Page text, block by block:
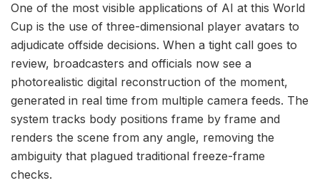
One of the most visible applications of AI at this World
Cup is the use of three-dimensional player avatars to
adjudicate offside decisions. When a tight call goes to
review, broadcasters and officials now see a
photorealistic digital reconstruction of the moment,
generated in real time from multiple camera feeds. The
system tracks body positions frame by frame and
renders the scene from any angle, removing the
ambiguity that plagued traditional freeze-frame
checks.